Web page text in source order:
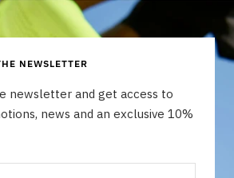
NEWSLETTER
newsletter and get access to
news and an exclusive 10%